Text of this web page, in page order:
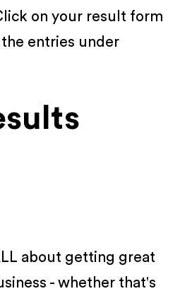
on your result form
entries under
about getting great
- whether that's